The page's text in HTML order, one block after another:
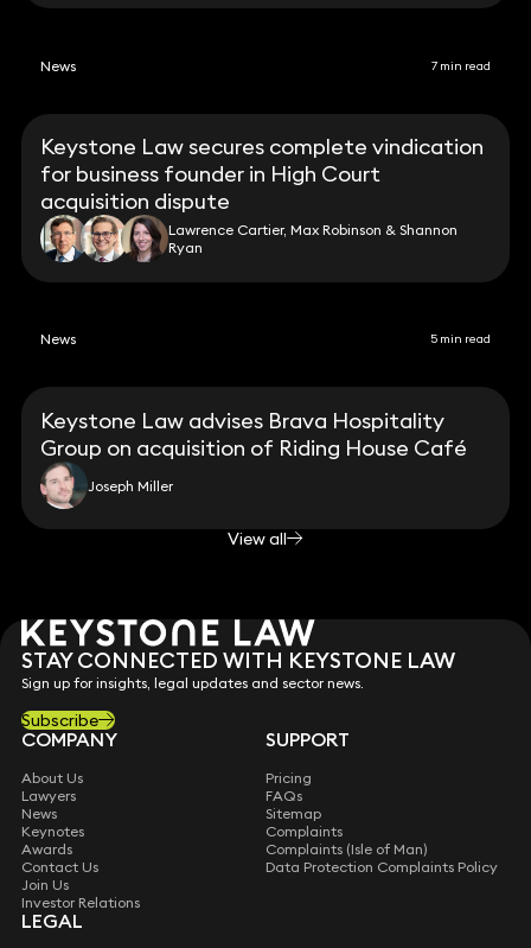
News 7 min read
Keystone Law secures complete vindication
for business founder in High Court
acquisition dispute
Lawrence Cartier, Max Robinson & Shannon
Ryan
News 5 min read
Keystone Law advises Brava Hospitality
Group on acquisition of Riding House Café
Joseph Miller
View all
STAY CONNECTED WITH KEYSTONE LAW
Sign up for insights, legal updates and sector news.
Subscribe
COMPANY
About Us
Lawyers
News
Keynotes
Awards
Contact Us
Join Us
Investor Relations
SUPPORT
Pricing
FAQs
Sitemap
Complaints
Complaints (Isle of Man)
Data Protection Complaints Policy
LEGAL